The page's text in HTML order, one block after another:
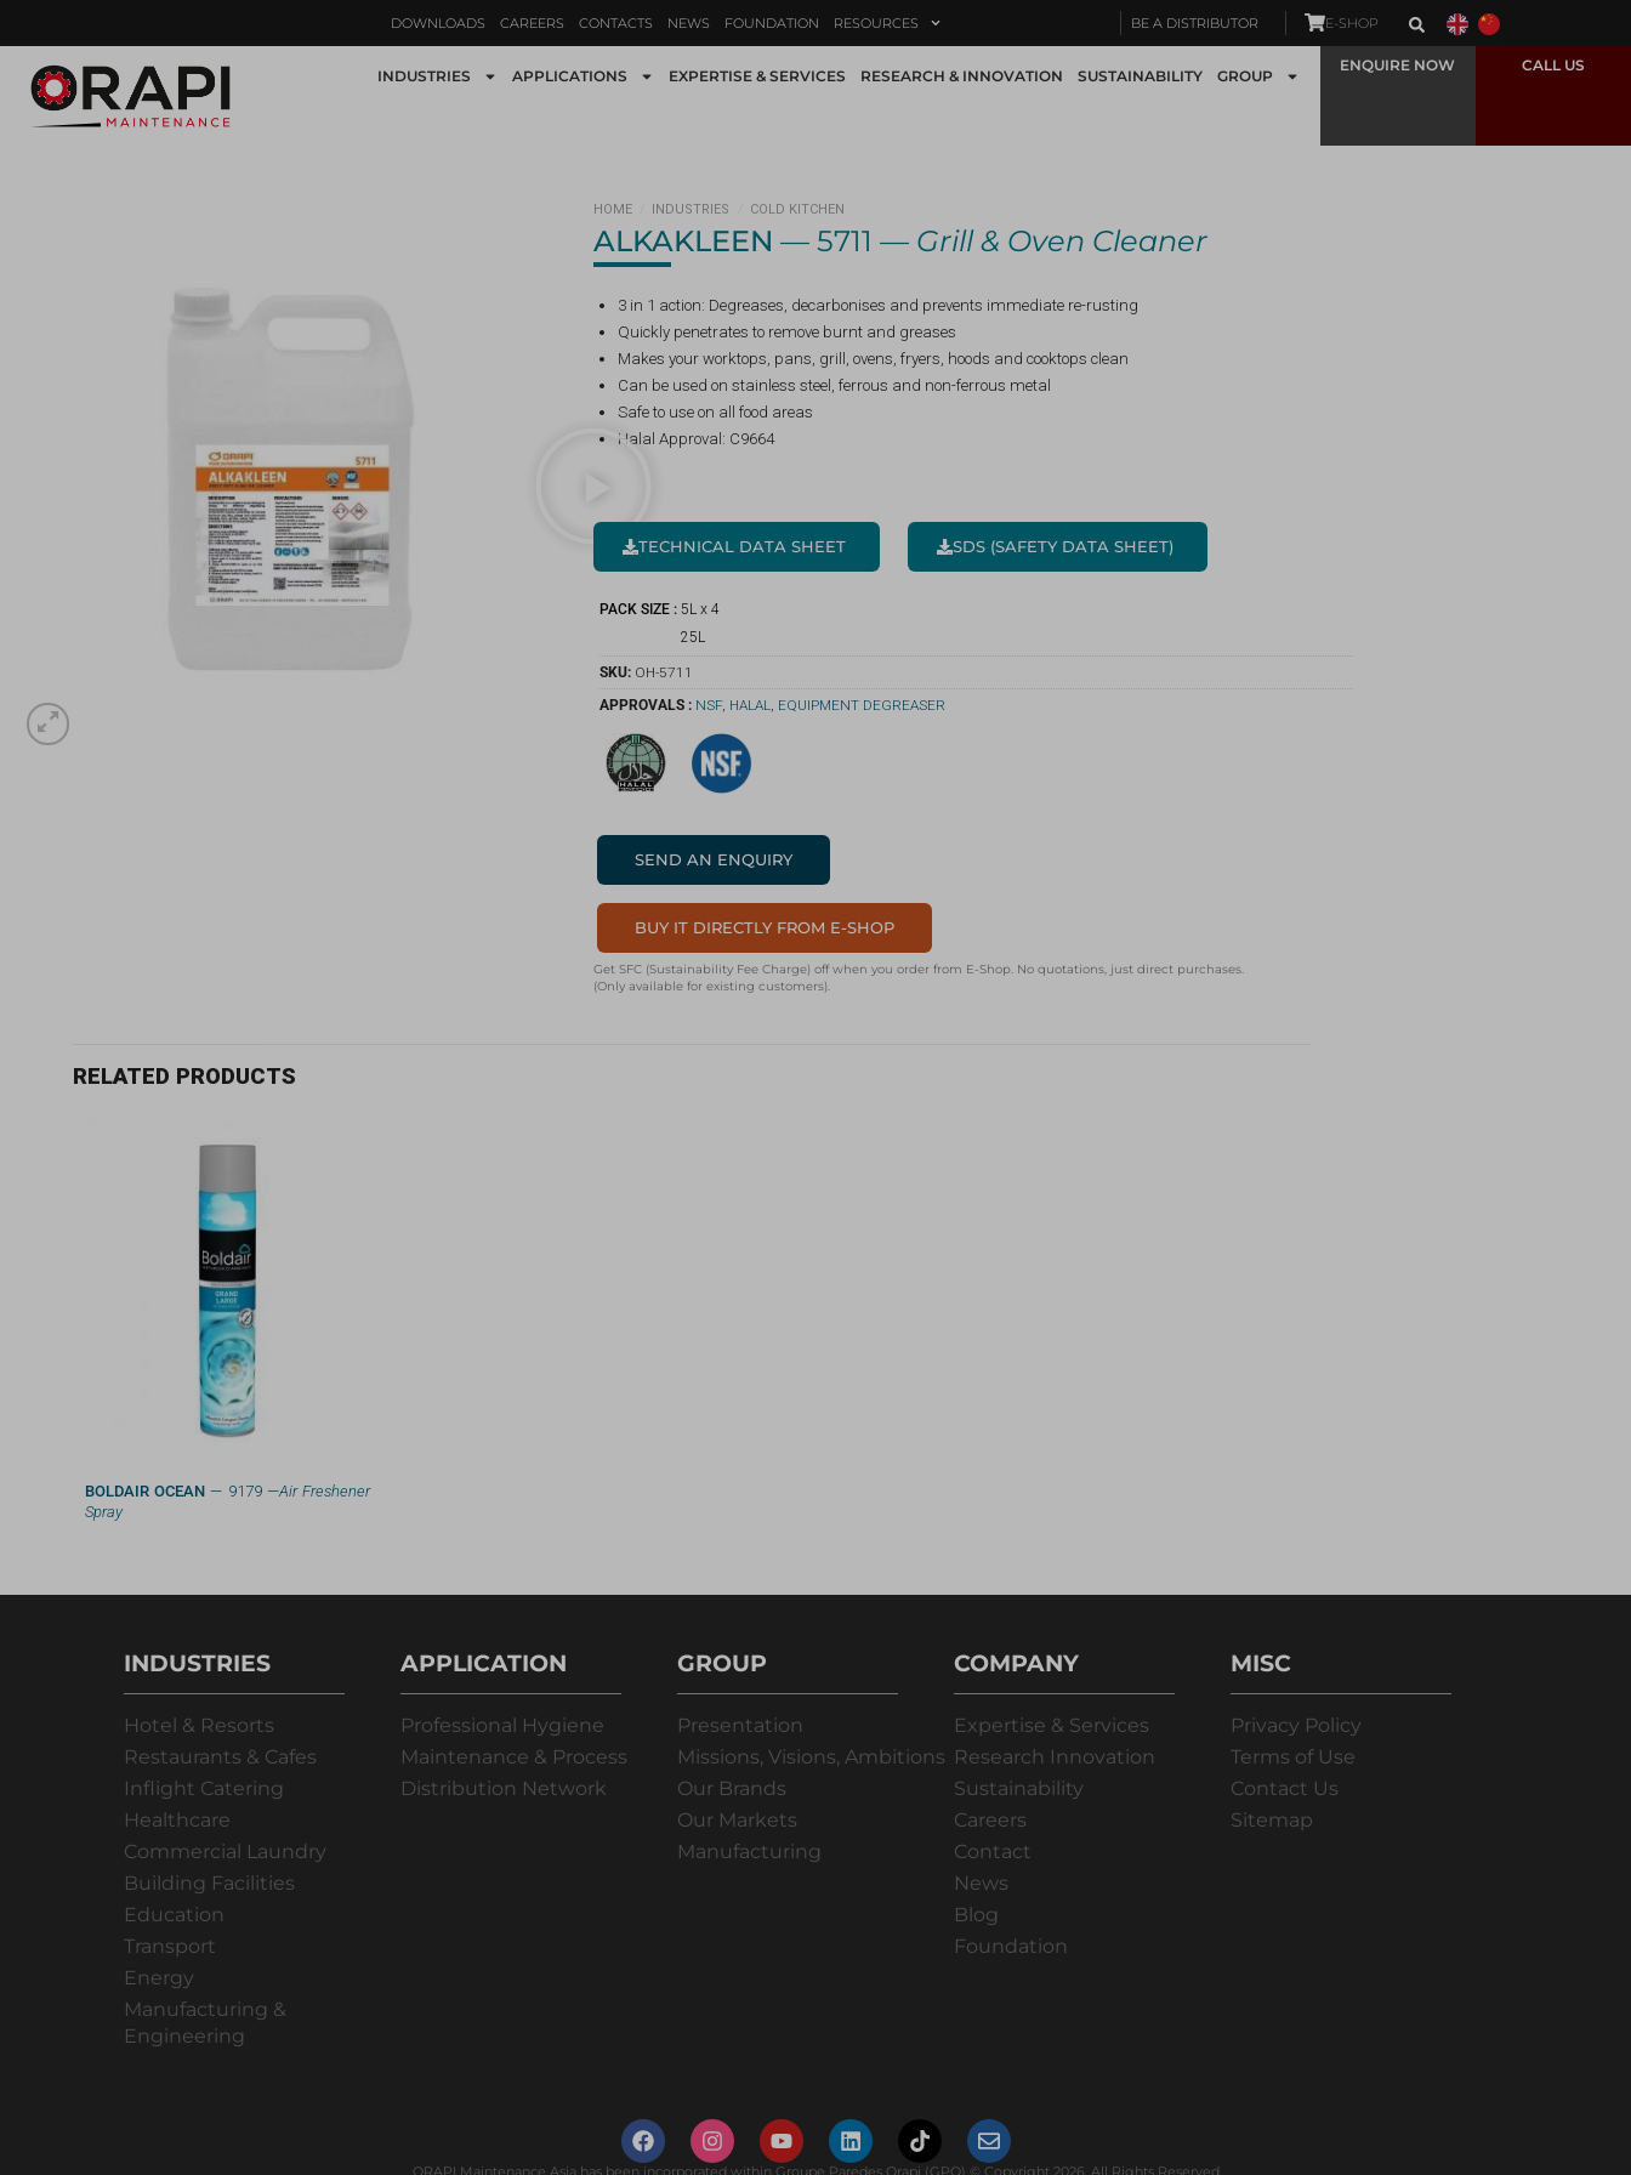
DOWNLOADS CAREERS CONTACTS NEWS FOUNDATION RESOURCES BE A DISTRIBUTOR E-SHOP
INDUSTRIES APPLICATIONS EXPERTISE & SERVICES RESEARCH & INNOVATION SUSTAINABILITY GROUP
ENQUIRE NOW CALL US
HOME INDUSTRIES COLD KITCHEN
ALKAKLEEN — 5711 —Grill & Oven Cleaner
3 in 1 action: Degreases, decarbonises and prevents immediate re-rusting
Quickly penetrates to remove burnt and greases
Makes your worktops, pans, grill, ovens, fryers, hoods and cooktops clean
Can be used on stainless steel, ferrous and non-ferrous metal
Safe to use on all food areas
Halal Approval: C9664
TECHNICAL DATA SHEET SDS (SAFETY DATA SHEET)
PACK SIZE :5L x 4
25L
SKU: OH-5711
APPROVALS : NSF, HALAL, EQUIPMENT DEGREASER
SEND AN ENQUIRY
BUY IT DIRECTLY FROM E-SHOP
Get SFC (Sustainability Fee Charge) off when you order from E-Shop. No quotations, just direct purchases.
(Only available for existing customers).
RELATED PRODUCTS
BOLDAIR OCEAN — 9179 —Air Freshener
Spray
INDUSTRIES
Hotel & Resorts
Restaurants & Cafes
Inflight Catering
Healthcare
Commercial Laundry
Building Facilities
Education
Transport
Energy
Manufacturing &
Engineering
APPLICATION
Professional Hygiene
Maintenance & Process
Distribution Network
GROUP
Presentation
Missions, Visions, Ambitions
Our Brands
Our Markets
Manufacturing
COMPANY
Expertise & Services
Research Innovation
Sustainability
Careers
Contact
News
Blog
Foundation
MISC
Privacy Policy
Terms of Use
Contact Us
Sitemap